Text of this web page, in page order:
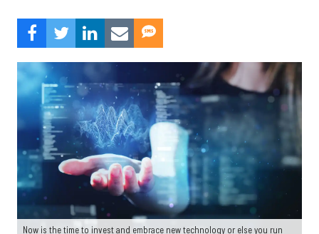
Now is the time to invest and embrace new technology or else you run